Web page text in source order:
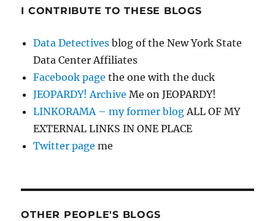
I CONTRIBUTE TO THESE BLOGS
Data Detectives blog of the New York State
Data Center Affiliates
Facebook page the one with the duck
JEOPARDY! Archive Me on JEOPARDY!
LINKORAMA – my former blog ALL OF MY
EXTERNAL LINKS IN ONE PLACE
Twitter page me
OTHER PEOPLE'S BLOGS